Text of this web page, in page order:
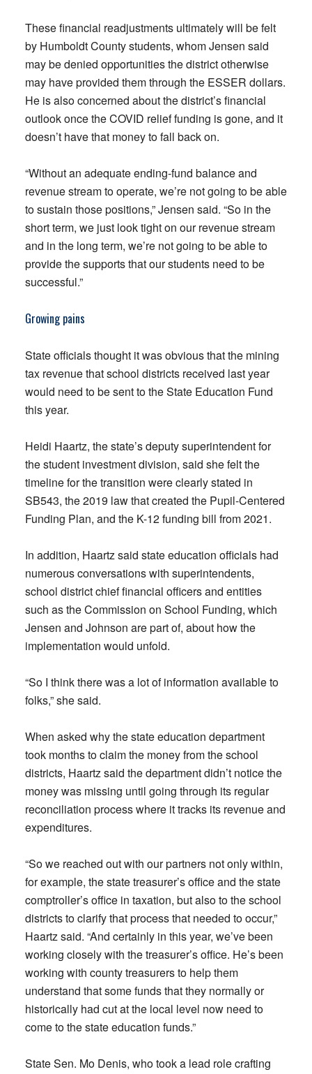
These financial readjustments ultimately will be felt
by Humboldt County students, whom Jensen said
may be denied opportunities the district otherwise
may have provided them through the ESSER dollars.
He is also concerned about the district’s financial
outlook once the COVID relief funding is gone, and it
doesn’t have that money to fall back on.
“Without an adequate ending-fund balance and
revenue stream to operate, we’re not going to be able
to sustain those positions,” Jensen said. “So in the
short term, we just look tight on our revenue stream
and in the long term, we’re not going to be able to
provide the supports that our students need to be
successful.”
Growing pains
State officials thought it was obvious that the mining
tax revenue that school districts received last year
would need to be sent to the State Education Fund
this year.
Heidi Haartz, the state’s deputy superintendent for
the student investment division, said she felt the
timeline for the transition were clearly stated in
SB543, the 2019 law that created the Pupil-Centered
Funding Plan, and the K-12 funding bill from 2021.
In addition, Haartz said state education officials had
numerous conversations with superintendents,
school district chief financial officers and entities
such as the Commission on School Funding, which
Jensen and Johnson are part of, about how the
implementation would unfold.
“So I think there was a lot of information available to
folks,” she said.
When asked why the state education department
took months to claim the money from the school
districts, Haartz said the department didn’t notice the
money was missing until going through its regular
reconciliation process where it tracks its revenue and
expenditures.
“So we reached out with our partners not only within,
for example, the state treasurer’s office and the state
comptroller’s office in taxation, but also to the school
districts to clarify that process that needed to occur,”
Haartz said. “And certainly in this year, we’ve been
working closely with the treasurer’s office. He’s been
working with county treasurers to help them
understand that some funds that they normally or
historically had cut at the local level now need to
come to the state education funds.”
State Sen. Mo Denis, who took a lead role crafting